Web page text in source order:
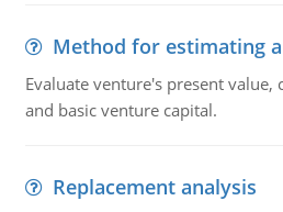
Method for estimating
Evaluate venture's present value,
and basic venture capital.
Replacement analysis